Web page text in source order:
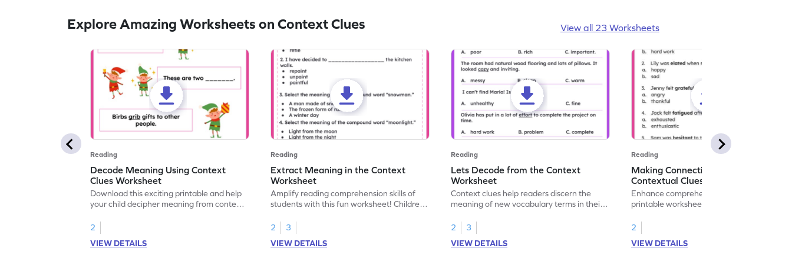
Explore Amazing Worksheets on Context Clues View all 23 Worksheets
Reading
Decode Meaning Using Context
Clues Worksheet
Download this exciting printable and help
your child decipher meaning from context
2
VIEW DETAILS
Reading
Extract Meaning in the Context
Worksheet
Amplify reading comprehension skills of
students with this fun worksheet! Children
context, and enhance understanding and
vocabulary.
2
3
VIEW DETAILS
Reading
Lets Decode from the Context
Worksheet
Context clues help readers discern the
meaning of new vocabulary terms in their
comprehension by helping them use
contextual clues in this worksheet.
2
3
VIEW DETAILS
Reading
Making Connections With
Contextual Clues
Enhance comprehension skills with this fun
printable worksheet. Select meanings
2
VIEW DETAILS